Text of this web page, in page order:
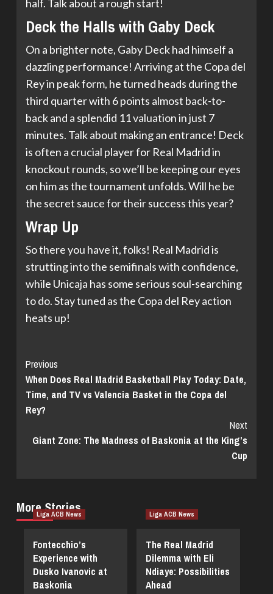
half. Talk about a rough start!
Deck the Halls with Gaby Deck
On a brighter note, Gaby Deck had himself a
dazzling performance! Arriving at the Copa del
Rey in peak form, he turned heads during the
third quarter with 6 points almost back-to-
back and a splendid 11 valuation in just 7
minutes. Talk about making an entrance! Deck
is often a crucial player for Real Madrid in
knockout rounds, so we’ll be keeping our eyes
on him as the tournament unfolds. Will he be
the secret sauce for their success this year?
Wrap Up
So there you have it, folks! Real Madrid is
strutting into the semifinals with confidence,
while Unicaja has some serious soul-searching
to do. Stay tuned as the Copa del Rey action
heats up!
Continue
Reading
Previous
When Does Real Madrid Basketball Play Today: Date,
Time, and TV vs Valencia Basket in the Copa del
Rey?
Next
Giant Zone: The Madness of Baskonia at the King’s
Cup
More Stories
Liga ACB News
Fontecchio’s
Experience with
Dusko Ivanovic at
Baskonia
Liga ACB News
The Real Madrid
Dilemma with Eli
Ndiaye: Possibilities
Ahead